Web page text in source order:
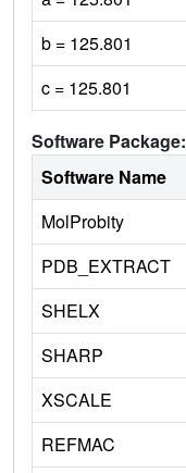
b = 125.801
c = 125.801
Software Package:
Software Name
MolProbity
PDB_EXTRACT
SHELX
SHARP
XSCALE
REFMAC